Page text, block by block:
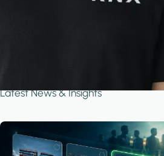
Latest News & Insights